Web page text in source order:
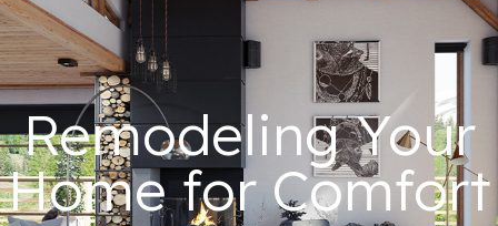
Remodeling Your
Home for Comfort